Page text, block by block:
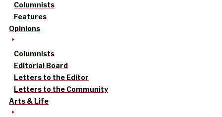
Columnists
Features
Opinions
Columnists
Editorial Board
Letters to the Editor
Letters to the Community
Arts & Life